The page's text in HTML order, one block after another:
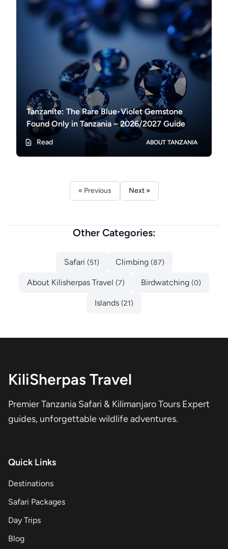
Tanzanite: The Rare Blue-Violet Gemstone
Found Only in Tanzania – 2026/2027 Guide
Read ABOUT TANZANIA
« Previous Next »
Other Categories:
Safari (51) Climbing (87)
About Kilisherpas Travel (7) Birdwatching (0)
Islands (21)
KiliSherpas Travel
Premier Tanzania Safari & Kilimanjaro Tours Expert
guides, unforgettable wildlife adventures.
Quick Links
Destinations
Safari Packages
Day Trips
Blog